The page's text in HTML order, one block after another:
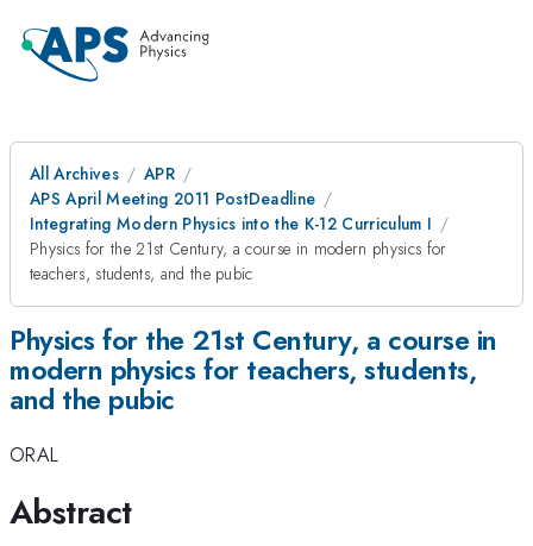
All Archives
APR
APS April Meeting 2011 PostDeadline
Integrating Modern Physics into the K-12 Curriculum I
Physics for the 21st Century, a course in modern physics for
teachers, students, and the pubic
Physics for the 21st Century, a course in
modern physics for teachers, students,
and the pubic
ORAL
Abstract